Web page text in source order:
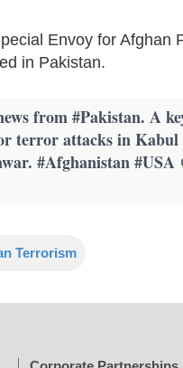
Envoy for Afghan
in Pakistan.
from #Pakistan. A
terror attacks in
#Afghanistan
Terrorism